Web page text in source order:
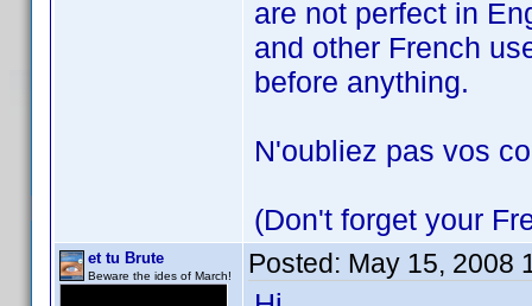
are not perfect in
and other French
before anything.
N'oubliez pas vos
(Don't forget your
et tu Brute
Beware the ides of March! Posted: May 15, 2008